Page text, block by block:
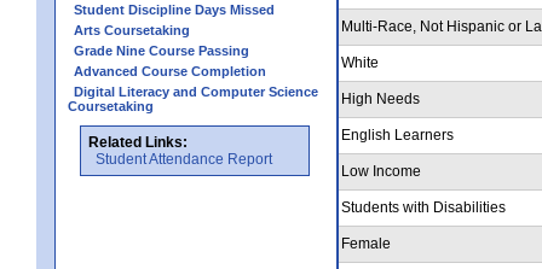
Student Discipline Days Missed
Arts Coursetaking
Grade Nine Course Passing
Advanced Course Completion
Digital Literacy and Computer Science
Coursetaking
Related Links:
Student Attendance Report
Multi-Race, Not Hispanic or
White
High Needs
English Learners
Low Income
Students with Disabilities
Female